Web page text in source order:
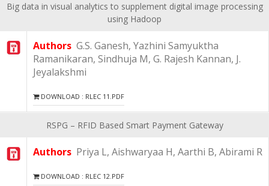
Big data in visual analytics to supplement digital image processing
using Hadoop
Authors G.S. Ganesh, Yazhini Samyuktha
Ramanikaran, Sindhuja M, G. Rajesh Kannan, J.
Jeyalakshmi
DOWNLOAD : RLEC 11.PDF
RSPG – RFID Based Smart Payment Gateway
Authors Priya L, Aishwaryaa H, Aarthi B, Abirami R
DOWNLOAD : RLEC 12.PDF